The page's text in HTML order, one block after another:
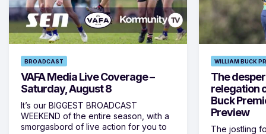
BROADCAST
VAFA Media Live Coverage –
Saturday, August 8
It’s our BIGGEST BROADCAST
WEEKEND of the entire season, with a
smorgasbord of live action for you to
WILLIAM BUCK
The
relegation
Buck
Preview
The jostling